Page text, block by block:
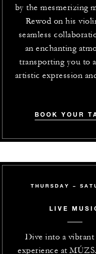
by the mesmerizing
Rewod on his
seamless
an enchanting
transporting you to
artistic expression
BOOK YOUR
THURSDAY –
LIVE
Dive into a vibrant
experience at